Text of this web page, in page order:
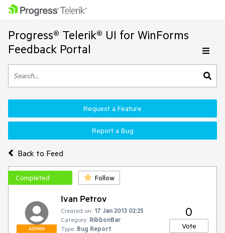
Progress® Telerik® UI for WinForms
Feedback Portal
Back to Feed
Request a Feature
Report a Bug
Completed Follow
ADMIN
Ivan Petrov
Created on: 17 Jan 2013 02:25
Category: RibbonBar
Type: Bug Report
0
Vote